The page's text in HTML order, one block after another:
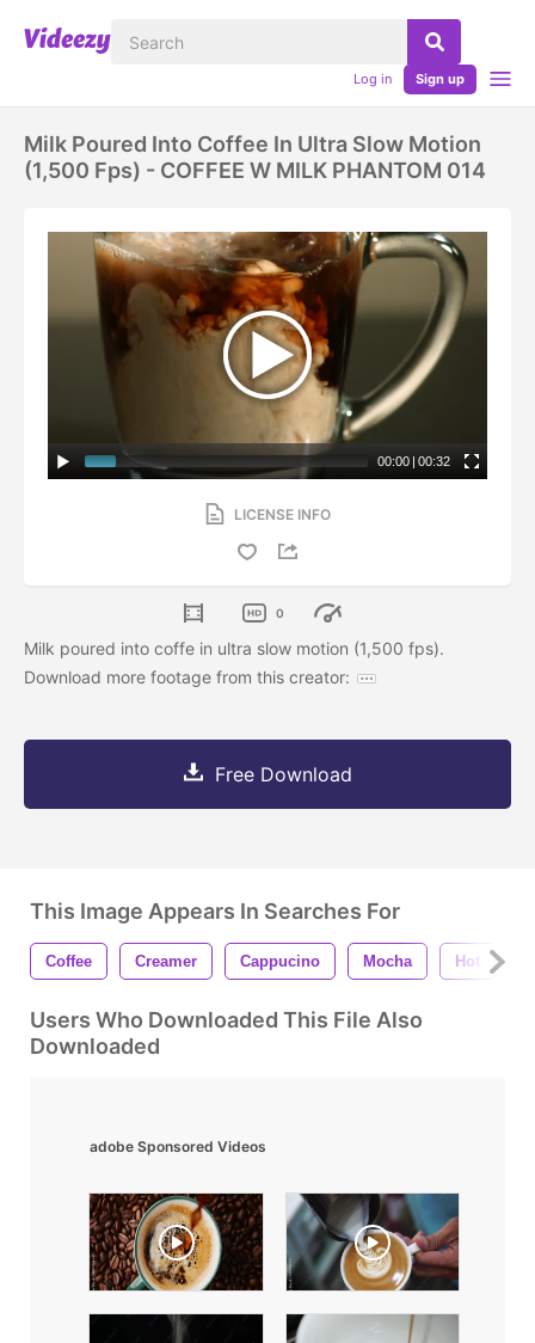
Log in Sign up
Milk Poured Into Coffee In Ultra Slow Motion
(1,500 Fps) - COFFEE W MILK PHANTOM 014
00:00 | 00:32
LICENSE INFO
0
Milk poured into coffe in ultra slow motion (1,500 fps).
Download more footage from this creator:
Free Download
This Image Appears In Searches For
Coffee Creamer Cappucino Mocha Hot
Users Who Downloaded This File Also
Downloaded
adobe Sponsored Videos